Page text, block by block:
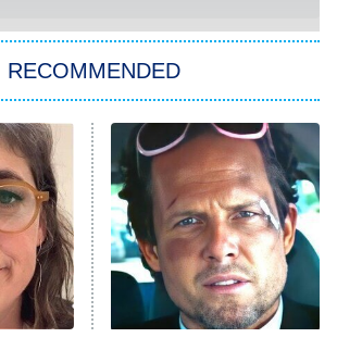
Star Trek: Strange New Worlds
Celebrity Family Feud
Jersey Shore: Family Vacation
The Real Housewives of Orange
County
NFL Hall of Fame Game
RECOMMENDED